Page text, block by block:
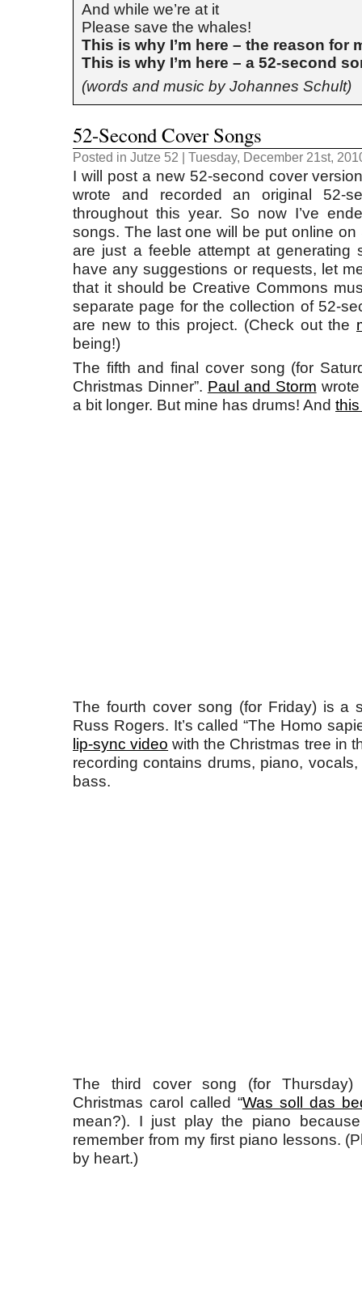
And while we’re at it
Please save the whales!
This is why I’m here – the reason for
This is why I’m here – a 52-second
(words and music by Johannes Schult)
52-Second Cover Songs
Posted in Jutze 52 | Tuesday, December 21st,
I will post a new 52-second cover
wrote and recorded an original 52-
throughout this year. So now I’ve
songs. The last one will be put online
are just a feeble attempt at generating
have any suggestions or requests, let
that it should be Creative Commons
separate page for the collection of 52-
are new to this project. (Check out the
being!)
The fifth and final cover song (for
Christmas Dinner”. Paul and Storm
a bit longer. But mine has drums! And
The fourth cover song (for Friday) is a
Russ Rogers. It’s called “The Homo
lip-sync video with the Christmas tree in
recording contains drums, piano,
bass.
The third cover song (for
Christmas carol called “Was soll das
mean?). I just play the piano
remember from my first piano lessons.
by heart.)